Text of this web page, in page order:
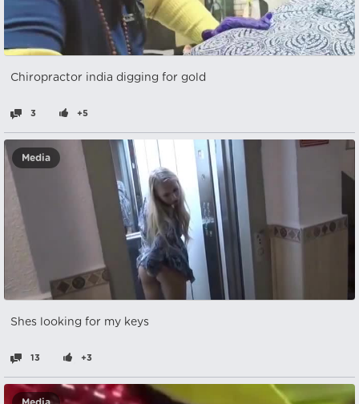
Chiropractor india digging for gold
3 +5
Media
Shes looking for my keys
13 +3